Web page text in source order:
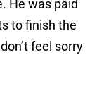
He was paid
to finish the
feel sorry